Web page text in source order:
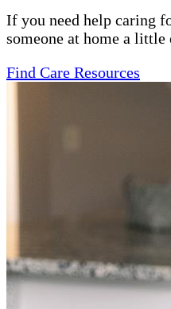
If you need help caring
someone at home a little
Find Care Resources